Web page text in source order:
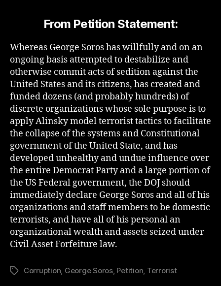
From Petition Statement:
Whereas George Soros has willfully and on an
ongoing basis attempted to destabilize and
otherwise commit acts of sedition against the
United States and its citizens, has created and
funded dozens (and probably hundreds) of
discrete organizations whose sole purpose is to
apply Alinsky model terrorist tactics to facilitate
the collapse of the systems and Constitutional
government of the United State, and has
developed unhealthy and undue influence over
the entire Democrat Party and a large portion of
the US Federal government, the DOJ should
immediately declare George Soros and all of his
organizations and staff members to be domestic
terrorists, and have all of his personal an
organizational wealth and assets seized under
Civil Asset Forfeiture law.
TagsCorruption George Soros, Petition Terrorist